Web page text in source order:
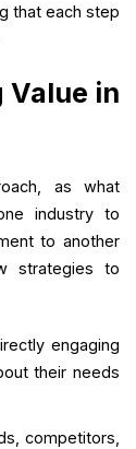
that each step
in
as what
industry to
to another
strategies to
engaging
their needs
competitors,